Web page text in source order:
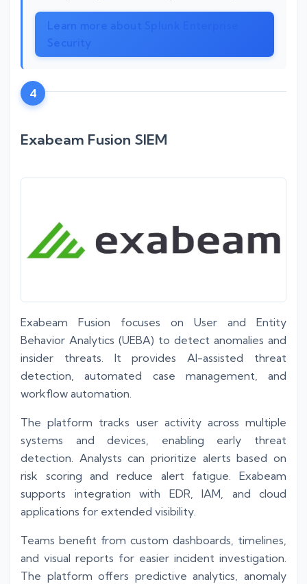
Learn more about Splunk Enterprise
Security
4
Exabeam Fusion SIEM
Exabeam Fusion focuses on User and Entity
Behavior Analytics (UEBA) to detect anomalies and
insider threats. It provides AI-assisted threat
detection, automated case management, and
workflow automation.
The platform tracks user activity across multiple
systems and devices, enabling early threat
detection. Analysts can prioritize alerts based on
risk scoring and reduce alert fatigue. Exabeam
supports integration with EDR, IAM, and cloud
applications for extended visibility.
Teams benefit from custom dashboards, timelines,
and visual reports for easier incident investigation.
The platform offers predictive analytics, anomaly